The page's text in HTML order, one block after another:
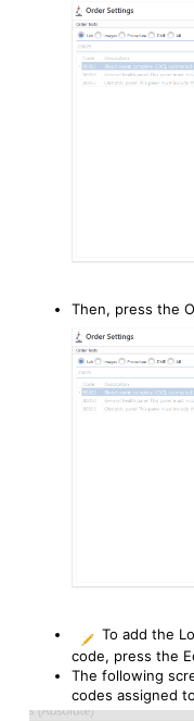
Then, press the
To add the
code, press the
The following
codes assigned